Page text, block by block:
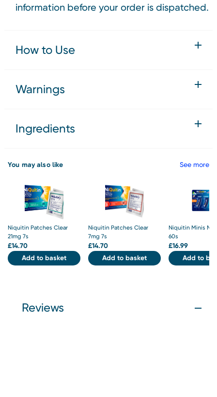
information before your order is dispatched.
How to Use
Warnings
Ingredients
You may also like See more
Niquitin Patches Clear
21mg 7s
£14.70
Add to basket
Niquitin Patches Clear
7mg 7s
£14.70
Add to basket
Niquitin Minis
60s
£16.99
Add to
Reviews